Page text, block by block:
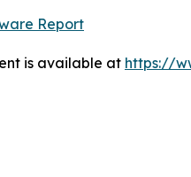
Report
is available at https://